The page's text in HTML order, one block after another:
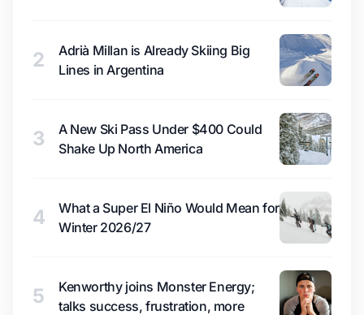
2
Adrià Millan is Already Skiing Big
Lines in Argentina
3
A New Ski Pass Under $400 Could
Shake Up North America
4
What a Super El Niño Would Mean for
Winter 2026/27
5
Kenworthy joins Monster Energy;
talks success, frustration, more